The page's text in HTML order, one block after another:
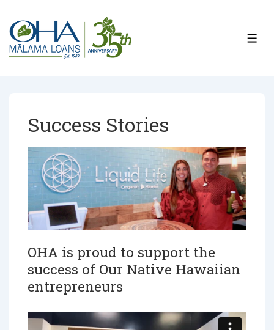
Skip
Main
Success Stories
OHA is proud to support the
success of Our Native Hawaiian
entrepreneurs